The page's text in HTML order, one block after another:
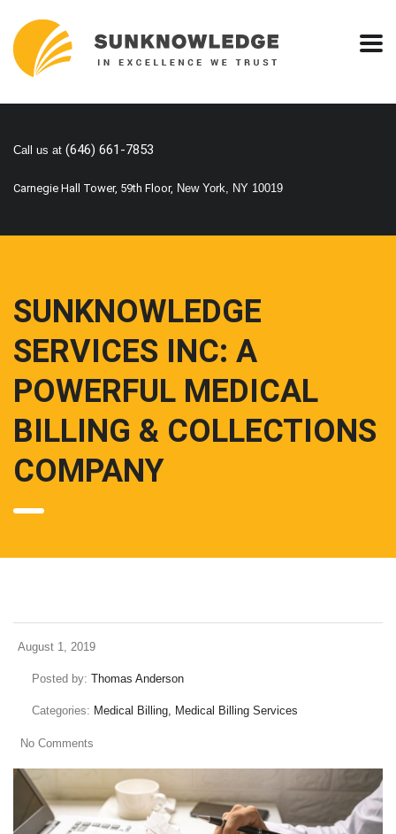
Call us at (646) 661-7853
Carnegie Hall Tower, 59th Floor, New York, NY 10019
SUNKNOWLEDGE
SERVICES INC: A
POWERFUL MEDICAL
BILLING & COLLECTIONS
COMPANY
August 1, 2019
Posted by: Thomas Anderson
Categories: Medical Billing, Medical Billing Services
No Comments